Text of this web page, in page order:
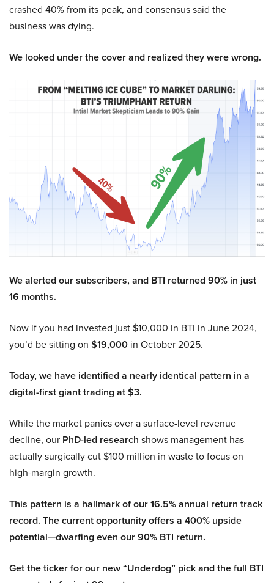
crashed 40% from its peak, and consensus said the
business was dying.
We looked under the cover and realized they were wrong.
We alerted our subscribers, and BTI returned 90% in just
16 months.
Now if you had invested just $10,000 in BTI in June 2024,
you’d be sitting on $19,000 in October 2025.
Today, we have identified a nearly identical pattern in a
digital-first giant trading at $3.
While the market panics over a surface-level revenue
decline, our PhD-led research shows management has
actually surgically cut $100 million in waste to focus on
high-margin growth.
This pattern is a hallmark of our 16.5% annual return track
record. The current opportunity offers a 400% upside
potential—dwarfing even our 90% BTI return.
Get the ticker for our new “Underdog” pick and the full BTI